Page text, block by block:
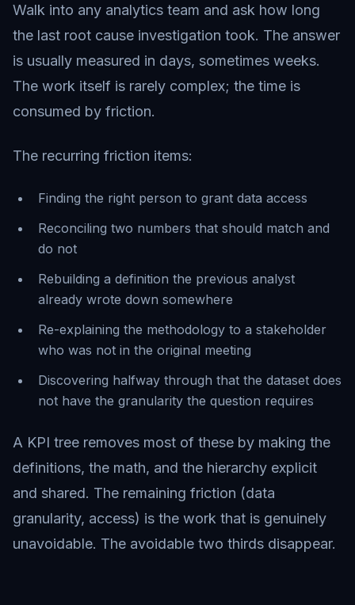
Walk into any analytics team and ask how long
the last root cause investigation took. The answer
is usually measured in days, sometimes weeks.
The work itself is rarely complex; the time is
consumed by friction.
The recurring friction items:
Finding the right person to grant data access
Reconciling two numbers that should match and
do not
Rebuilding a definition the previous analyst
already wrote down somewhere
Re-explaining the methodology to a stakeholder
who was not in the original meeting
Discovering halfway through that the dataset does
not have the granularity the question requires
A KPI tree removes most of these by making the
definitions, the math, and the hierarchy explicit
and shared. The remaining friction (data
granularity, access) is the work that is genuinely
unavoidable. The avoidable two thirds disappear.